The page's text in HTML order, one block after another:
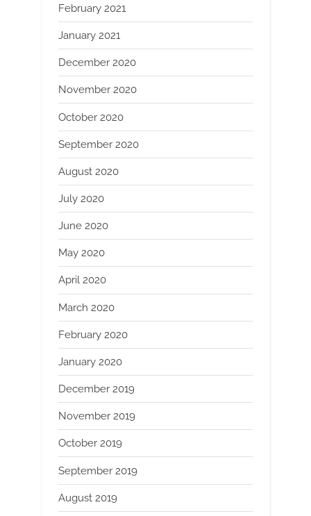
February 2021
January 2021
December 2020
November 2020
October 2020
September 2020
August 2020
July 2020
June 2020
May 2020
April 2020
March 2020
February 2020
January 2020
December 2019
November 2019
October 2019
September 2019
August 2019